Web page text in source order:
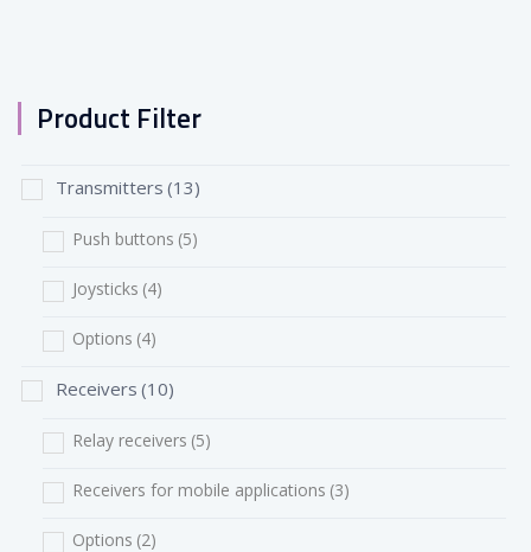
Product Filter
Transmitters (13)
Push buttons (5)
Joysticks (4)
Options (4)
Receivers (10)
Relay receivers (5)
Receivers for mobile applications (3)
Options (2)